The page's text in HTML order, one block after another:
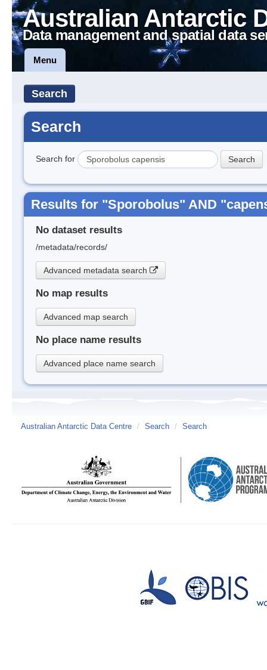
Australian Antarctic
Data management and spatial data
Menu
Search
Search
Search for
Results for "Sporobolus" AND
No dataset results
/metadata/records/
Advanced metadata search
No map results
Advanced map search
No place name results
Advanced place name search
Australian Antarctic Data Centre / Search / Search